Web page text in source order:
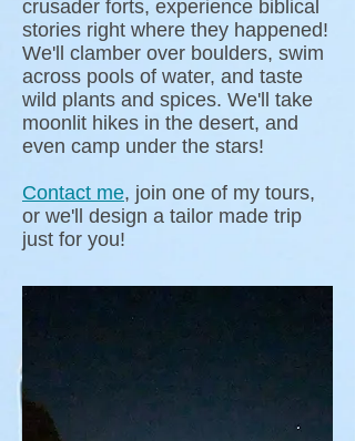
crusader forts, experience biblical
stories right where they happened!
We'll clamber over boulders, swim
across pools of water, and taste
wild plants and spices. We'll take
moonlit hikes in the desert, and
even camp under the stars!
Contact me, join one of my tours,
or we'll design a tailor made trip
just for you!